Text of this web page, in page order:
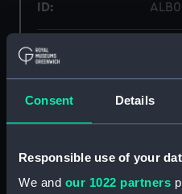
Consent Details
Responsible use of your
We and our 1022 partners
ID:
Type:
Display location: Not
Credit: